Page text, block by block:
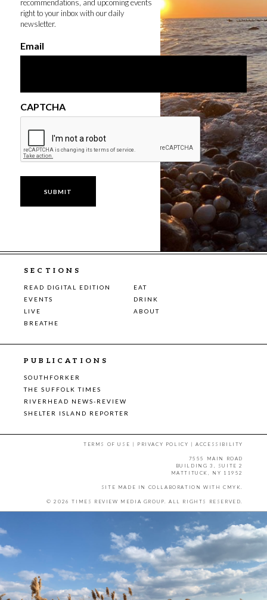
recommendations, and upcoming events
right to your inbox with our daily
newsletter.
Email
CAPTCHA
SECTIONS
READ DIGITAL EDITION
EAT
EVENTS
DRINK
LIVE
ABOUT
BREATHE
PUBLICATIONS
SOUTHFORKER
THE SUFFOLK TIMES
RIVERHEAD NEWS-REVIEW
SHELTER ISLAND REPORTER
TERMS OF USE | PRIVACY POLICY |ACCESSIBILITY
7555 MAIN ROAD
BUILDING 3, SUITE 2
MATTITUCK, NY 11952
SITE MADE IN COLLABORATION WITH CMYK.
© 2026 TIMES REVIEW MEDIA GROUP. ALL RIGHTS RESERVED.